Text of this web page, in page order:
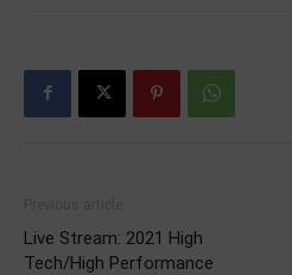
Live Stream: 2021 High
Tech/High Performance